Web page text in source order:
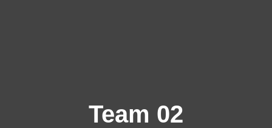
Team 02